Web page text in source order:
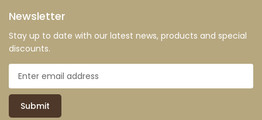
Newsletter
Stay up to date with our latest news, products and special
discounts.
Submit